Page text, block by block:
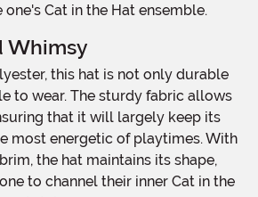
Cat in the Hat ensemble.
Whimsy
to wear. The sturdy fabric allows
that it will largely keep its
most energetic of playtimes. With
the hat maintains its shape,
to channel their inner Cat in the